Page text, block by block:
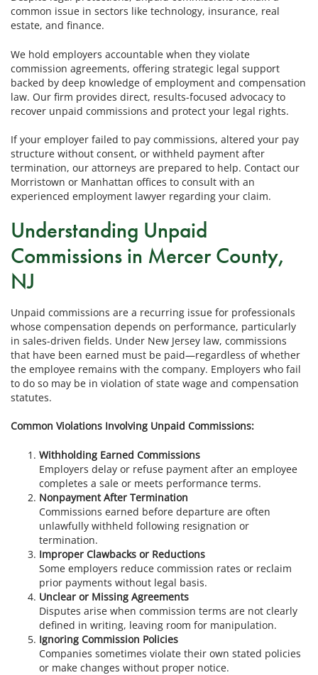
common issue in sectors like technology, insurance, real
estate, and finance.
We hold employers accountable when they violate
commission agreements, offering strategic legal support
backed by deep knowledge of employment and compensation
law. Our firm provides direct, results-focused advocacy to
recover unpaid commissions and protect your legal rights.
If your employer failed to pay commissions, altered your pay
structure without consent, or withheld payment after
termination, our attorneys are prepared to help. Contact our
Morristown or Manhattan offices to consult with an
experienced employment lawyer regarding your claim.
Understanding Unpaid
Commissions in Mercer County,
NJ
Unpaid commissions are a recurring issue for professionals
whose compensation depends on performance, particularly
in sales-driven fields. Under New Jersey law, commissions
that have been earned must be paid—regardless of whether
the employee remains with the company. Employers who fail
to do so may be in violation of state wage and compensation
statutes.
Common Violations Involving Unpaid Commissions:
Withholding Earned Commissions
Employers delay or refuse payment after an employee
completes a sale or meets performance terms.
Nonpayment After Termination
Commissions earned before departure are often
unlawfully withheld following resignation or
termination.
Improper Clawbacks or Reductions
Some employers reduce commission rates or reclaim
prior payments without legal basis.
Unclear or Missing Agreements
Disputes arise when commission terms are not clearly
defined in writing, leaving room for manipulation.
Ignoring Commission Policies
Companies sometimes violate their own stated policies
or make changes without proper notice.